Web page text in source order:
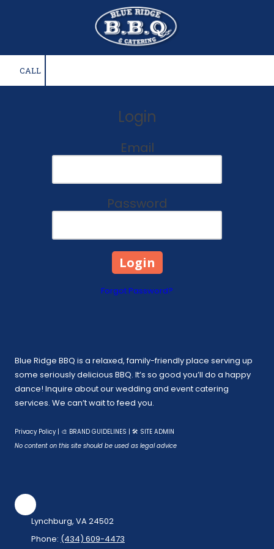
CALL
Login
Email
Password
Forgot Password?
Blue Ridge BBQ is a relaxed, family-friendly place serving up
some seriously delicious BBQ. It’s so good you’ll do a happy
dance! Inquire about our wedding and event catering
services. We can’t wait to feed you.
Privacy Policy| 🎨 BRAND GUIDELINES | 🛠 SITE ADMIN
No content on this site should be used as legal advice
Lynchburg, VA 24502
Phone: (434) 609-4473